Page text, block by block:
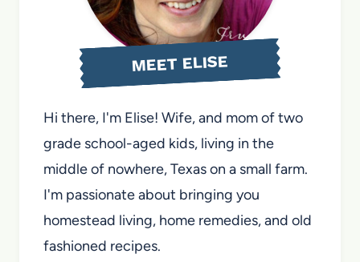
MEET ELISE
Hi there, I'm Elise! Wife, and mom of two
grade school-aged kids, living in the
middle of nowhere, Texas on a small farm.
I'm passionate about bringing you
homestead living, home remedies, and old
fashioned recipes.